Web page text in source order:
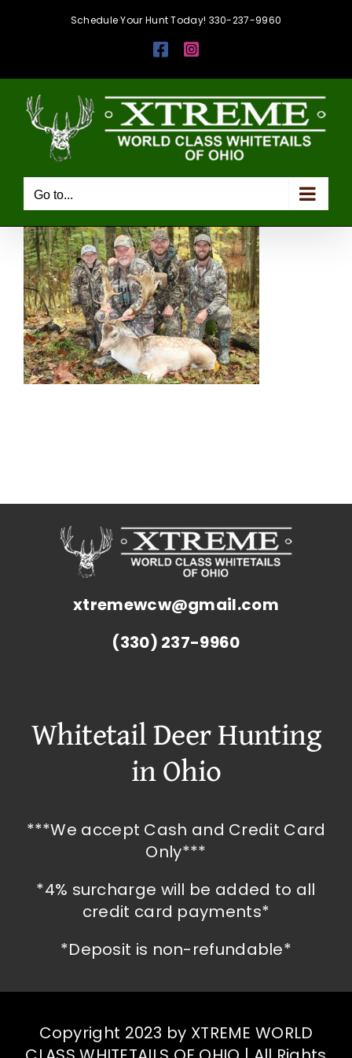
Schedule Your Hunt Today! 330-237-9960
Facebook
Instagram
Go to...
xtremewcw@gmail.com
(330) 237-9960
Whitetail Deer Hunting
in Ohio
***We accept Cash and Credit Card
Only***
*4% surcharge will be added to all
credit card payments*
*Deposit is non-refundable*
Copyright 2023 by XTREME WORLD